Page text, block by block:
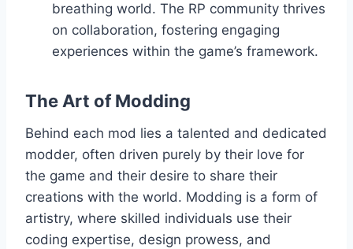
breathing world. The RP community thrives
on collaboration, fostering engaging
experiences within the game’s framework.
The Art of Modding
Behind each mod lies a talented and dedicated
modder, often driven purely by their love for
the game and their desire to share their
creations with the world. Modding is a form of
artistry, where skilled individuals use their
coding expertise, design prowess, and